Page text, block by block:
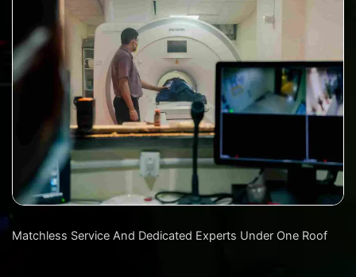
Matchless Service And Dedicated Experts Under One Roof